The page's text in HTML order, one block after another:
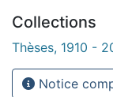
Collections
Thèses, 1910 -
Notice